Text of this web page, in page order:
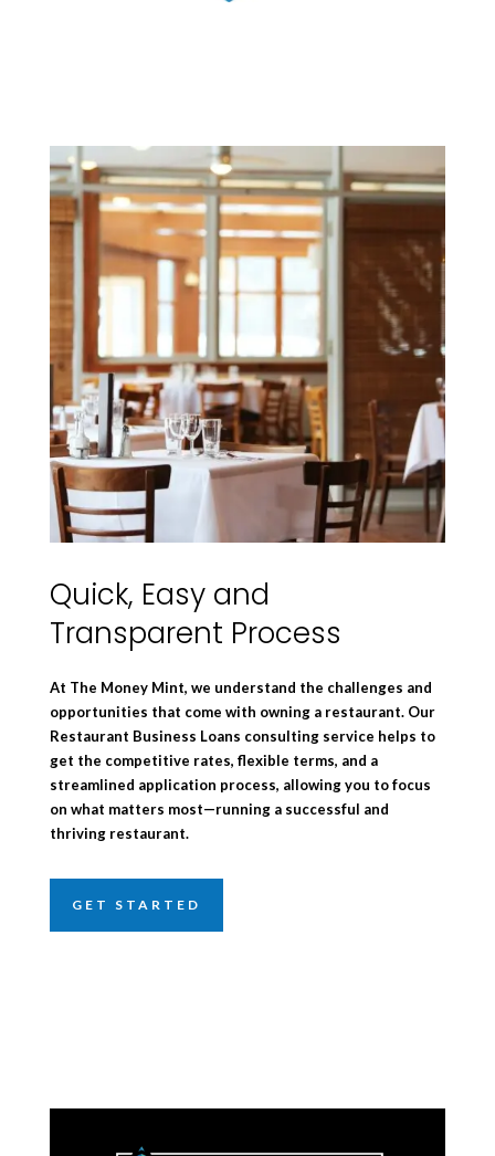
Quick, Easy and
Transparent Process
At The Money Mint, we understand the challenges and
opportunities that come with owning a restaurant. Our
Restaurant Business Loans consulting service helps to
get the competitive rates, flexible terms, and a
streamlined application process, allowing you to focus
on what matters most—running a successful and
thriving restaurant.
GET STARTED